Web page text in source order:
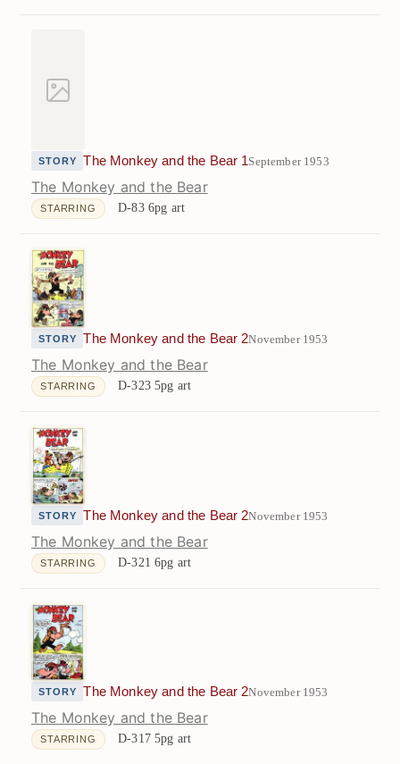
STORY The Monkey and the Bear 1September 1953
The Monkey and the Bear
STARRING D-83 6pg art
STORY The Monkey and the Bear 2November 1953
The Monkey and the Bear
STARRING D-3235pg art
STORY The Monkey and the Bear 2November 1953
The Monkey and the Bear
STARRING D-3216pg art
STORY The Monkey and the Bear 2November 1953
The Monkey and the Bear
STARRING D-3175pg art